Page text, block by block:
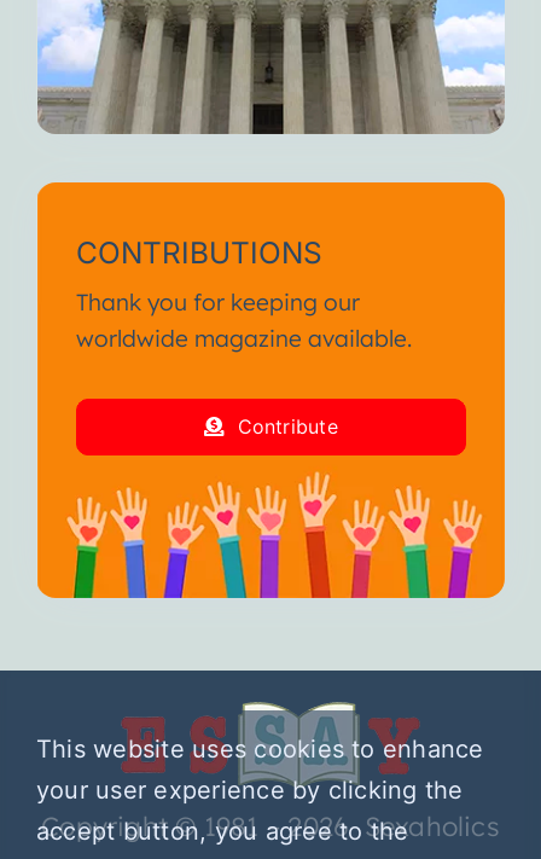
CONTRIBUTIONS
Thank you for keeping our
worldwide magazine available.
Contribute
Copyright © 1981 – 2026 Sexaholics
This website uses cookies to enhance
your user experience by clicking the
accept button, you agree to the